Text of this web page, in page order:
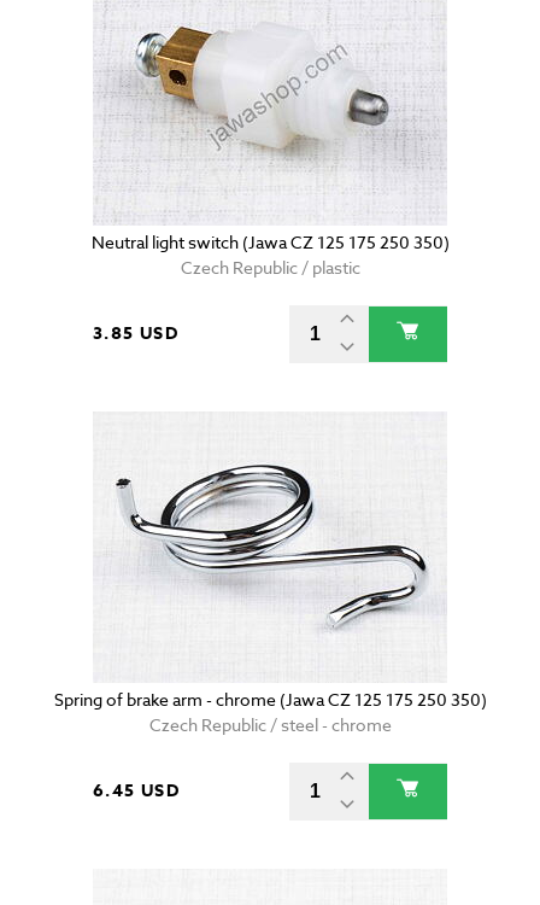
Neutral light switch (Jawa CZ 125 175 250 350)
Czech Republic / plastic
3.85 USD
Spring of brake arm - chrome (Jawa CZ 125 175 250 350)
Czech Republic / steel - chrome
6.45 USD